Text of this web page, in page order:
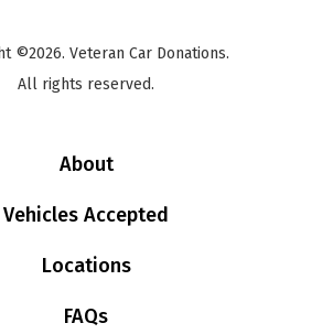
©2026. Veteran Car Donations.
All rights reserved.
About
Vehicles Accepted
Locations
FAQs